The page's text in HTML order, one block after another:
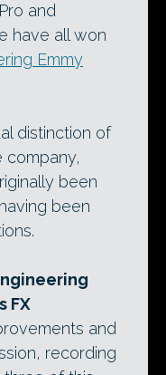
and
have all won
Emmy
distinction of
company,
been
been
FX
and
recording